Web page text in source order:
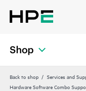
Shop
Back to shop Services and
Hardware Software Combo